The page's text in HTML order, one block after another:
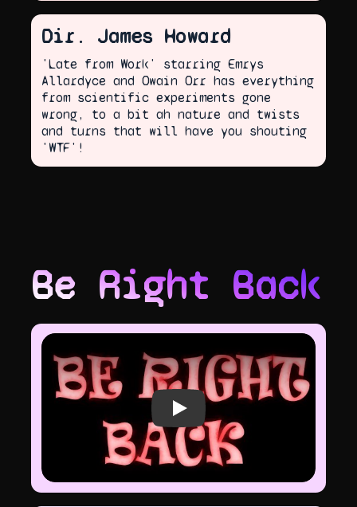
Dir. James Howard
'Late from Work' starring Emrys
Allardyce and Owain Orr has everything
from scientific experiments gone
wrong, to a bit ah nature and twists
and turns that will have you shouting
'WTF'!
Be Right Back
Play video